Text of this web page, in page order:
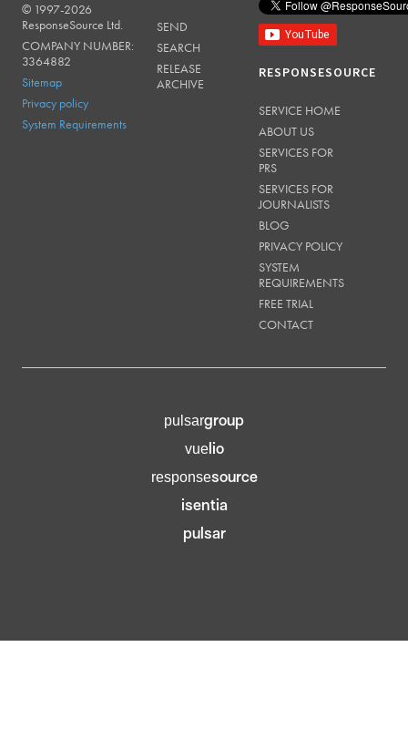
RESPONSESOURCE
© 1997-2026
ResponseSource Ltd.
COMPANY NUMBER:
3364882
Sitemap
Privacy policy
System Requirements
SEND
SEARCH
RELEASE
ARCHIVE
RESPONSESOURCE
SERVICE HOME
ABOUT US
SERVICES FOR
PRS
SERVICES FOR
JOURNALISTS
BLOG
PRIVACY POLICY
SYSTEM
REQUIREMENTS
FREE TRIAL
CONTACT
pulsargroup
vuelio
responsesource
isentia
pulsar